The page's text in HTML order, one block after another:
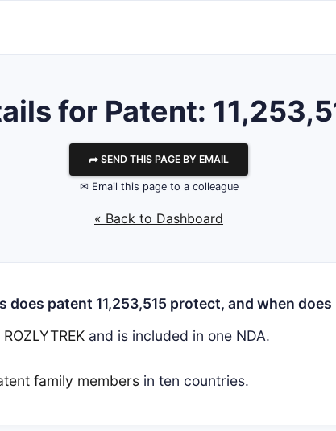
for Patent:
⮫ SEND THIS PAGE BY EMAIL
✉ Email this page to a colleague
« Back to Dashboard
does patent 11,253,515 protect, and when
ROZLYTREK and is included in one NDA.
family members in ten countries.